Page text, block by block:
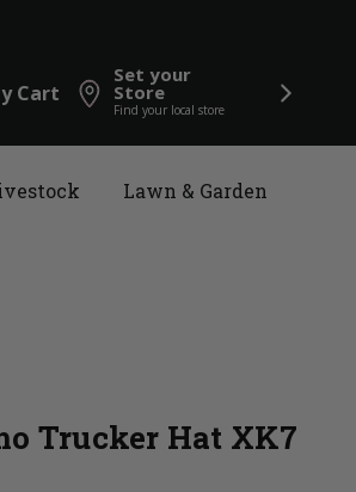
Cart
Set your
Store
Find your local store
Lawn & Garden
Trucker Hat XK7